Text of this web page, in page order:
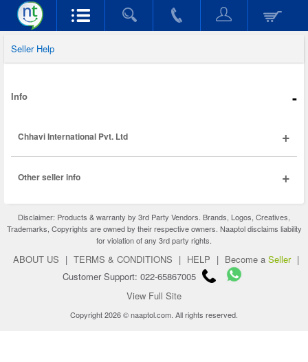
Seller Help
Info -
Chhavi International Pvt. Ltd +
Other seller info +
Disclaimer: Products & warranty by 3rd Party Vendors. Brands, Logos, Creatives,
Trademarks, Copyrights are owned by their respective owners. Naaptol disclaims liability
for violation of any 3rd party rights.
ABOUT US | TERMS & CONDITIONS | HELP | Become a Seller |
Customer Support: 022-65867005
View Full Site
Copyright 2026 © naaptol.com. All rights reserved.